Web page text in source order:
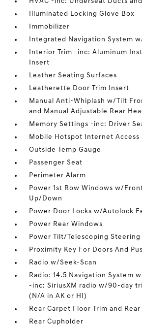
Illuminated Locking Glove Box
Immobilizer
Integrated Navigation System
Interior Trim -inc: Aluminum
Insert
Leather Seating Surfaces
Leatherette Door Trim Insert
Manual Anti-Whiplash w/Tilt
and Manual Adjustable Rear
Memory Settings -inc: Driver
Mobile Hotspot Internet Access
Outside Temp Gauge
Passenger Seat
Perimeter Alarm
Power 1st Row Windows w/
Up/Down
Power Door Locks w/Autolock
Power Rear Windows
Power Tilt/Telescoping Steering
Proximity Key For Doors And
Radio w/Seek-Scan
Radio: 14.5 Navigation System
-inc: SiriusXM radio w/90-day
(N/A in AK or HI)
Rear Carpet Floor Trim and
Rear Cupholder